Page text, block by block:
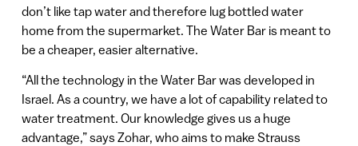
don’t like tap water and therefore lug bottled water
home from the supermarket. The Water Bar is meant to
be a cheaper, easier alternative.
“All the technology in the Water Bar was developed in
Israel. As a country, we have a lot of capability related to
water treatment. Our knowledge gives us a huge
advantage,” says Zohar, who aims to make Strauss